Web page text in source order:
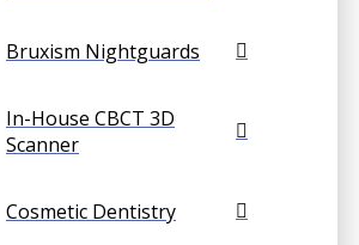
Bruxism Nightguards
In-House CBCT 3D
Scanner
Cosmetic Dentistry